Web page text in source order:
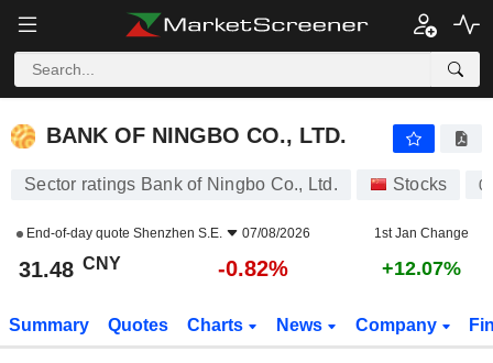
BANK OF NINGBO CO., LTD.
BANK OF NINGBO CO., LTD.
Sector ratings Bank of Ningbo Co., Ltd. Stocks
End-of-day quote Shenzhen S.E. 07/08/2026 1st Jan Change
31.48 CNY -0.82% +12.07%
Summary Quotes Charts News Company